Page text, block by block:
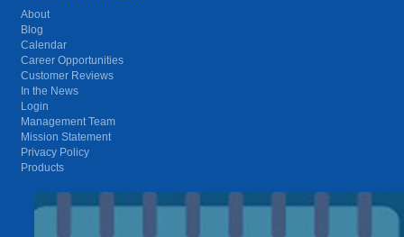
About
Blog
Calendar
Career Opportunities
Customer Reviews
In the News
Login
Management Team
Mission Statement
Privacy Policy
Products